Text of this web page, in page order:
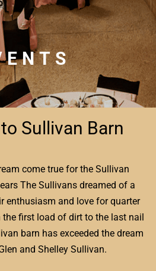
Sullivan Barn
come true for the Sullivan
The Sullivans dreamed of a
enthusiasm and love for quarter
first load of dirt to the last nail
barn has exceeded the dream
and Shelley Sullivan.